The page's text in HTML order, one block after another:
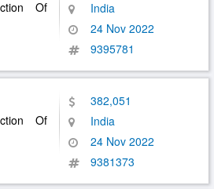
Of
India
24 Nov 2022
9395781
Of
382,051
India
24 Nov 2022
9381373